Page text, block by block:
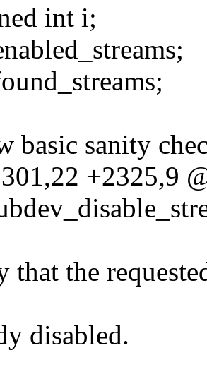
int i;
basic sanity
+2325,9
that the
disabled.